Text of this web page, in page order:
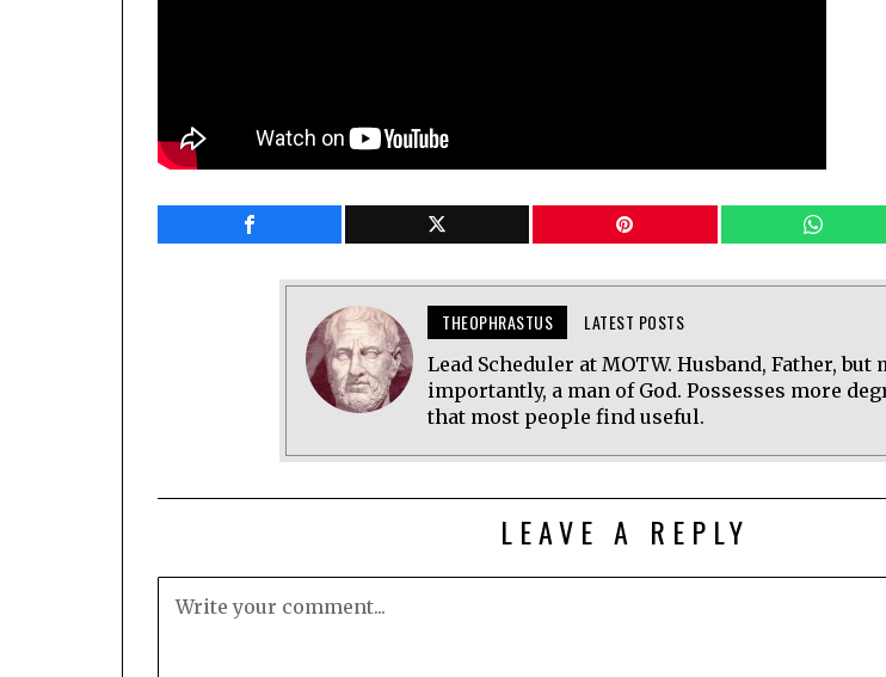
THEOPHRASTUS LATEST POSTS
Lead Scheduler at MOTW. Husband, Father, but
importantly, a man of God. Possesses more
that most people find useful.
LEAVE A REPLY